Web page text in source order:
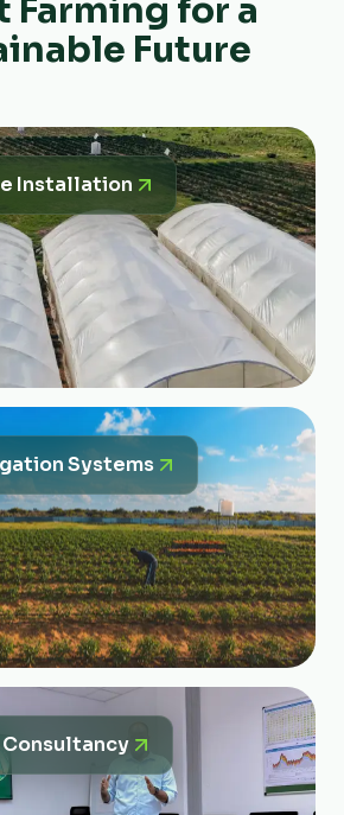
Farming for a
Future
Installation
Systems